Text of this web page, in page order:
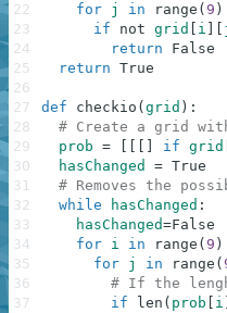
for j in range ( 9 )
if
not grid i
return
False
return True
def checkio ( grid ) :
# Create a grid
prob = if grid
hasChanged
= True
# Removes the
while
hasChanged :
hasChanged=False
for i in range ( 9 )
for j in range (
# If the
if
len ( prob i
22
23
24
25
26
27
28
29
30
31
32
33
34
35
36
37